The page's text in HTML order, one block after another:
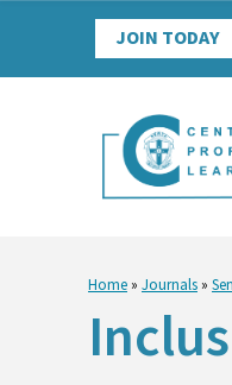
JOIN TODAY
Home » Journals »